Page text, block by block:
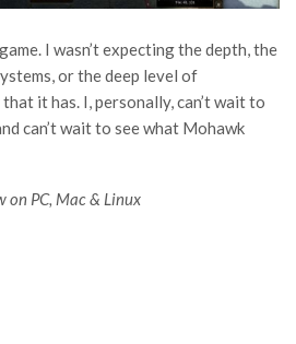
I wasn’t expecting the depth, the
or the deep level of
it has. I, personally, can’t wait to
can’t wait to see what Mohawk
on PC, Mac & Linux